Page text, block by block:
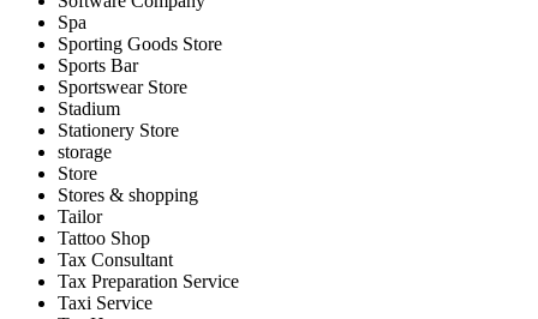
Spa
Sporting Goods Store
Sports Bar
Sportswear Store
Stadium
Stationery Store
storage
Store
Stores & shopping
Tailor
Tattoo Shop
Tax Consultant
Tax Preparation Service
Taxi Service